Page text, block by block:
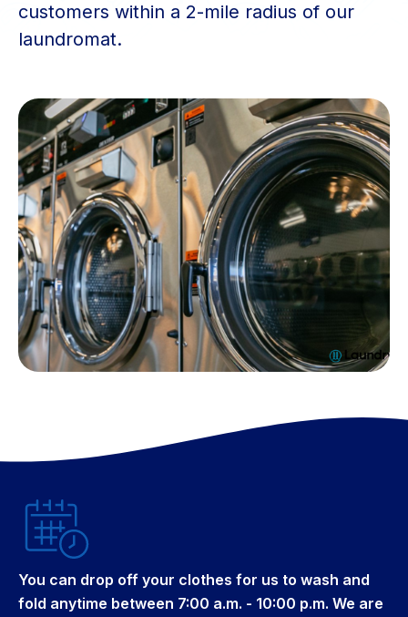
customers within a 2-mile radius of our
laundromat.
You can drop off your clothes for us to wash and
fold anytime between 7:00 a.m. - 10:00 p.m. We are